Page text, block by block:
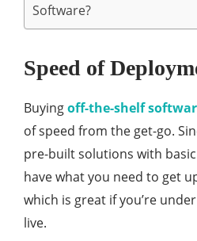
Software?
Speed of
Buyingoff-the-shelf
of speed from the get-go.
pre-built solutions with
have what you need to get
which is great if you’re
live.